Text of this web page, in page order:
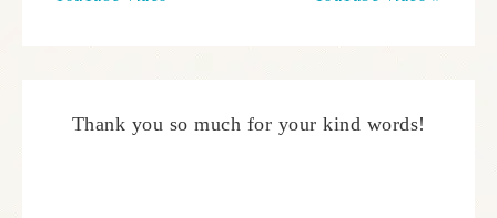
Thank you so much for your kind words!